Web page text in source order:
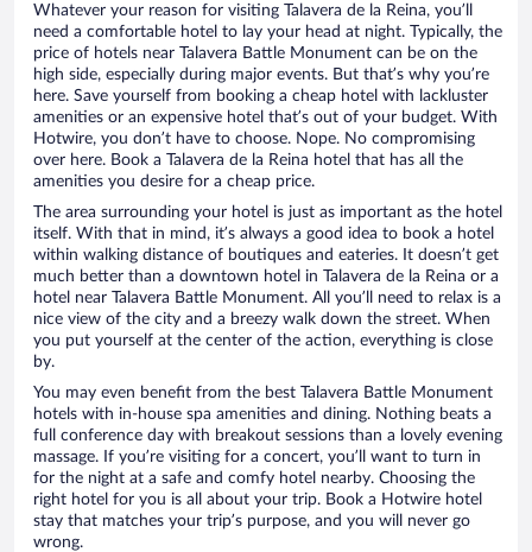
Whatever your reason for visiting Talavera de la Reina, you’ll
need a comfortable hotel to lay your head at night. Typically, the
price of hotels near Talavera Battle Monument can be on the
high side, especially during major events. But that’s why you’re
here. Save yourself from booking a cheap hotel with lackluster
amenities or an expensive hotel that’s out of your budget. With
Hotwire, you don’t have to choose. Nope. No compromising
over here. Book a Talavera de la Reina hotel that has all the
amenities you desire for a cheap price.
The area surrounding your hotel is just as important as the hotel
itself. With that in mind, it’s always a good idea to book a hotel
within walking distance of boutiques and eateries. It doesn’t get
much better than a downtown hotel in Talavera de la Reina or a
hotel near Talavera Battle Monument. All you’ll need to relax is a
nice view of the city and a breezy walk down the street. When
you put yourself at the center of the action, everything is close
by.
You may even benefit from the best Talavera Battle Monument
hotels with in-house spa amenities and dining. Nothing beats a
full conference day with breakout sessions than a lovely evening
massage. If you’re visiting for a concert, you’ll want to turn in
for the night at a safe and comfy hotel nearby. Choosing the
right hotel for you is all about your trip. Book a Hotwire hotel
stay that matches your trip’s purpose, and you will never go
wrong.